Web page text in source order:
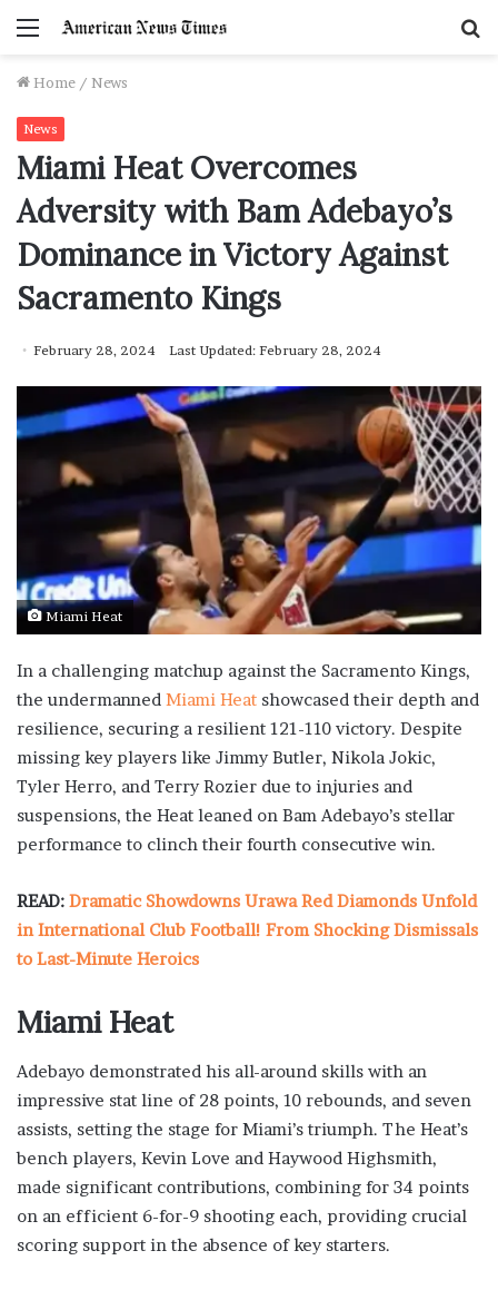
Menu
Home / News
News
Miami Heat Overcomes
Adversity with Bam Adebayo’s
Dominance in Victory Against
Sacramento Kings
February 28, 2024 Last Updated: February 28, 2024
Miami Heat
In a challenging matchup against the Sacramento Kings,
the undermanned Miami Heat showcased their depth and
resilience, securing a resilient 121-110 victory. Despite
missing key players like Jimmy Butler, Nikola Jokic,
Tyler Herro, and Terry Rozier due to injuries and
suspensions, the Heat leaned on Bam Adebayo’s stellar
performance to clinch their fourth consecutive win.
READ: Dramatic Showdowns Urawa Red Diamonds Unfold
in International Club Football! From Shocking Dismissals
to Last-Minute Heroics
Miami Heat
Adebayo demonstrated his all-around skills with an
impressive stat line of 28 points, 10 rebounds, and seven
assists, setting the stage for Miami’s triumph. The Heat’s
bench players, Kevin Love and Haywood Highsmith,
made significant contributions, combining for 34 points
on an efficient 6-for-9 shooting each, providing crucial
scoring support in the absence of key starters.